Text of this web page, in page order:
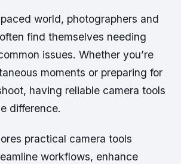
world, photographers and
find themselves needing
issues. Whether you’re
moments or preparing for
having reliable camera tools
difference.
practical camera tools
workflows, enhance